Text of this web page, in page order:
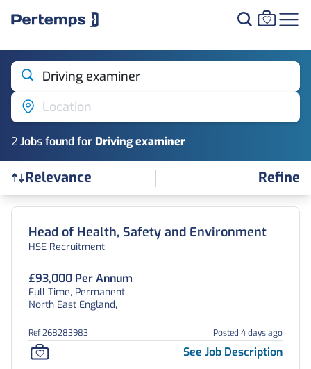
Driving examiner
Location
2Jobsfound for Driving examiner
Relevance Refine
Find a Job
Head of Health, Safety and Environment
HSE Recruitment
£93,000 Per Annum
Full Time, Permanent
North East England,
Ref 268283983 Posted 4 days ago
See Job Description